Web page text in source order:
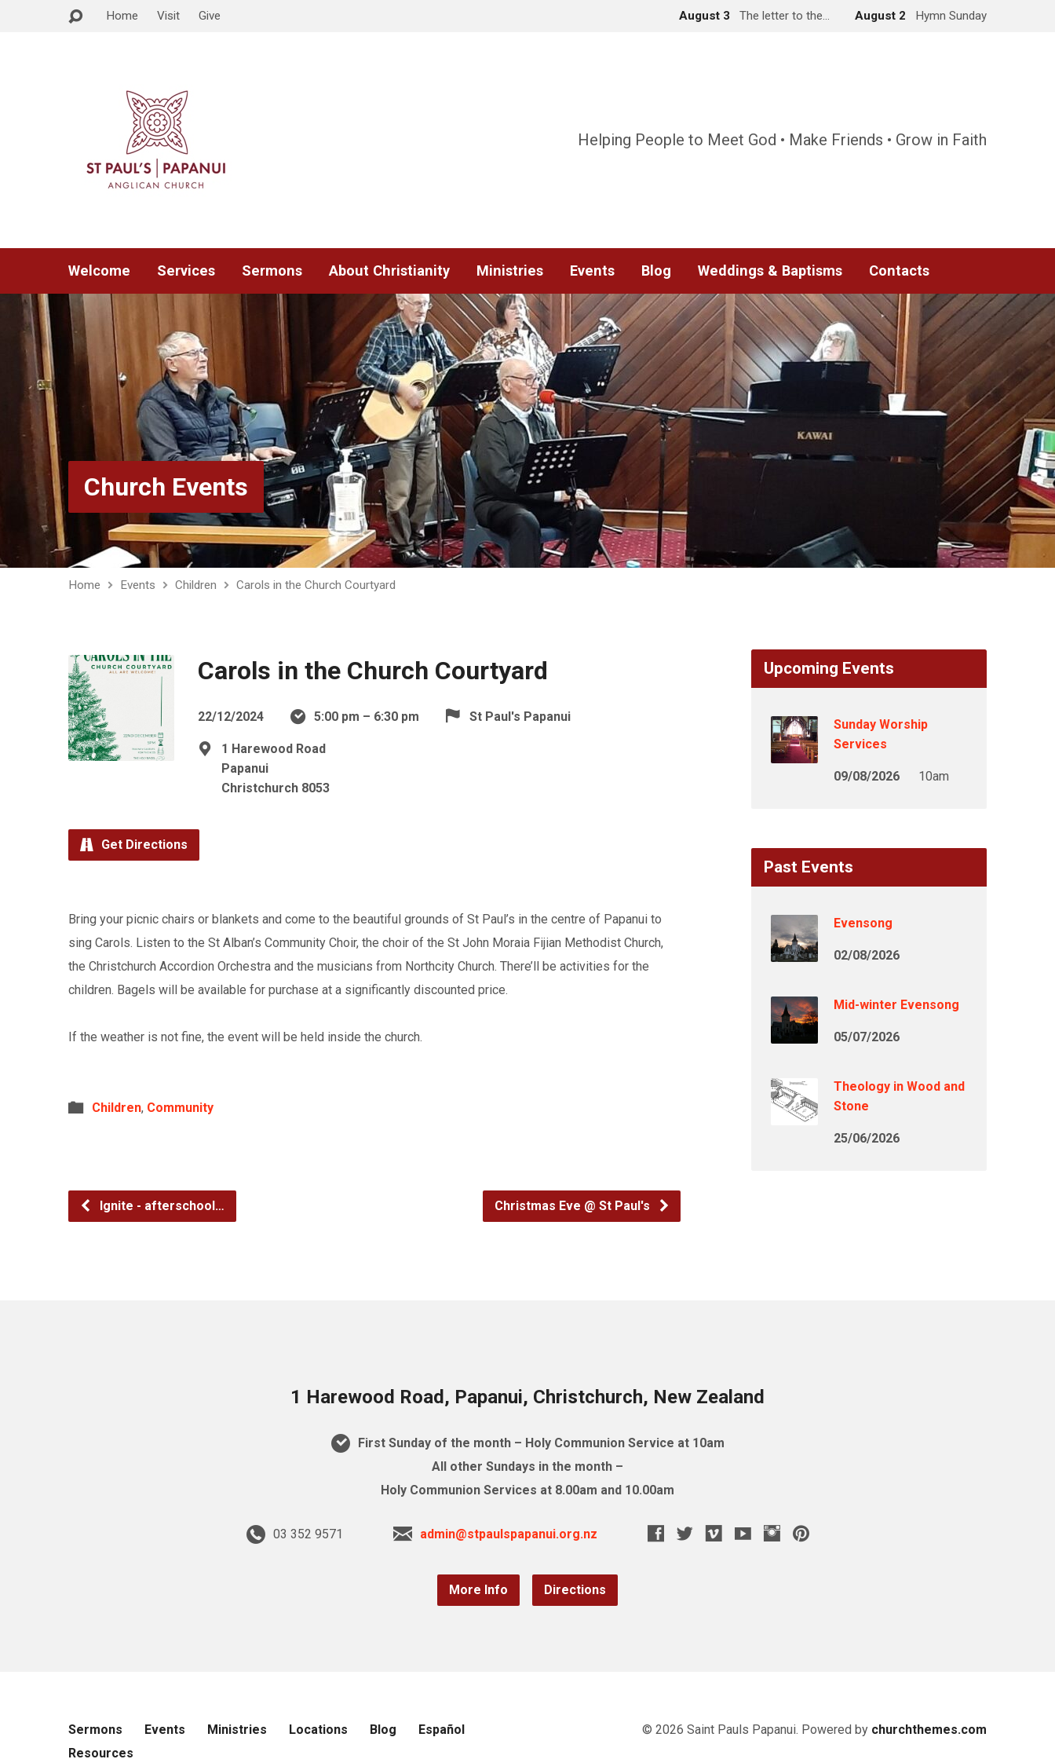
Home Visit Give August 3 The letter to the… August 2 Hymn Sunday
Helping People to Meet God • Make Friends • Grow in Faith
Welcome Services Sermons About Christianity Ministries Events Blog Weddings & Baptisms Contacts
Church Events
Home Events Children Carols in the Church Courtyard
Carols in the Church Courtyard
22/12/2024 5:00 pm – 6:30 pm St Paul's Papanui
1 Harewood Road
Papanui
Christchurch 8053
Get Directions
Bring your picnic chairs or blankets and come to the beautiful grounds of St Paul’s in the centre of Papanui to
sing Carols. Listen to the St Alban’s Community Choir, the choir of the St John Moraia Fijian Methodist Church,
the Christchurch Accordion Orchestra and the musicians from Northcity Church. There’ll be activities for the
children. Bagels will be available for purchase at a significantly discounted price.
If the weather is not fine, the event will be held inside the church.
Children, Community
Ignite - afterschool… Christmas Eve @ St Paul's
Upcoming Events
Sunday Worship
Services
09/08/2026 10am
Past Events
Evensong
02/08/2026
Mid-winter Evensong
05/07/2026
Theology in Wood and
Stone
25/06/2026
1 Harewood Road, Papanui, Christchurch, New Zealand
First Sunday of the month – Holy Communion Service at 10am
All other Sundays in the month –
Holy Communion Services at 8.00am and 10.00am
03 352 9571 admin@stpaulspapanui.org.nz
More Info Directions
Sermons Events Ministries Locations Blog
Español
Resources
© 2026 Saint Pauls Papanui. Powered by churchthemes.com